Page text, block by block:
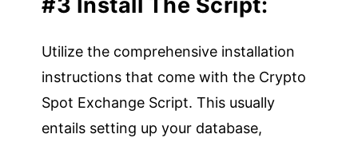
Utilize the comprehensive installation
instructions that come with the Crypto
Spot Exchange Script. This usually
entails setting up your database,